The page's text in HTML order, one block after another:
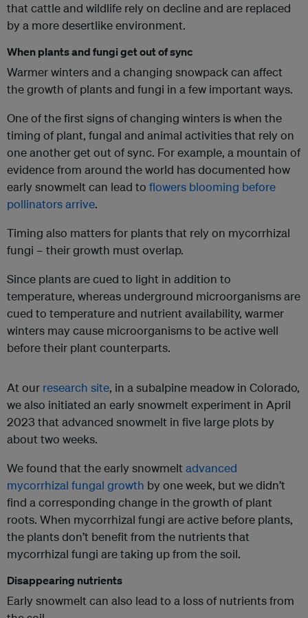
that cattle and wildlife rely on decline and are replaced
by a more desertlike environment.
When plants and fungi get out of sync
Warmer winters and a changing snowpack can affect
the growth of plants and fungi in a few important ways.
One of the first signs of changing winters is when the
timing of plant, fungal and animal activities that rely on
one another get out of sync. For example, a mountain of
evidence from around the world has documented how
early snowmelt can lead to flowers blooming before
pollinators arrive.
Timing also matters for plants that rely on mycorrhizal
fungi – their growth must overlap.
Since plants are cued to light in addition to
temperature, whereas underground microorganisms are
cued to temperature and nutrient availability, warmer
winters may cause microorganisms to be active well
before their plant counterparts.
At our research site, in a subalpine meadow in Colorado,
we also initiated an early snowmelt experiment in April
2023 that advanced snowmelt in five large plots by
about two weeks.
We found that the early snowmelt advanced
mycorrhizal fungal growth by one week, but we didn’t
find a corresponding change in the growth of plant
roots. When mycorrhizal fungi are active before plants,
the plants don’t benefit from the nutrients that
mycorrhizal fungi are taking up from the soil.
Disappearing nutrients
Early snowmelt can also lead to a loss of nutrients from